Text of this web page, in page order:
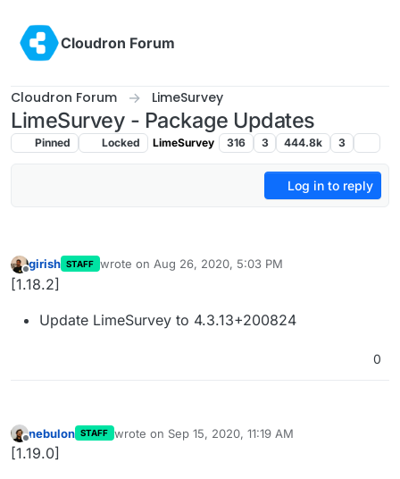
Cloudron Forum
Cloudron Forum LimeSurvey
LimeSurvey - Package Updates
Pinned Locked LimeSurvey 316 3 444.8k 3
Log in to reply
Offline
girish STAFF wrote on Aug 26, 2020, 5:03 PM
last edited by
[1.18.2]
Update LimeSurvey to 4.3.13+200824
0
Offline
nebulon STAFF wrote on Sep 15, 2020, 11:19 AM
last edited by
[1.19.0]